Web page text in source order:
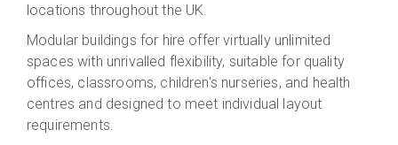
locations throughout the UK.
Modular buildings for hire offer virtually unlimited
spaces with unrivalled flexibility, suitable for quality
offices, classrooms, children's nurseries, and health
centres and designed to meet individual layout
requirements.